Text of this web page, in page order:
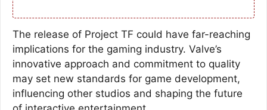
The release of Project TF could have far-reaching
implications for the gaming industry. Valve’s
innovative approach and commitment to quality
may set new standards for game development,
influencing other studios and shaping the future